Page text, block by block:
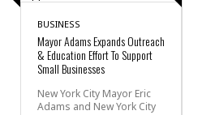
BUSINESS
Mayor Adams Expands Outreach
& Education Effort To Support
Small Businesses
New York City Mayor Eric
Adams and New York City